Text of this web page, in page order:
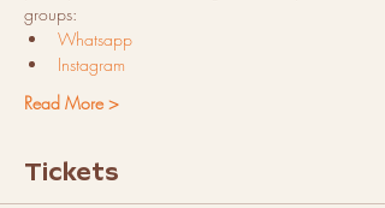
groups:
Whatsapp
Instagram
Read More >
Tickets